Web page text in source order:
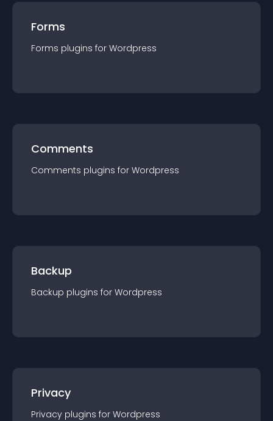
Forms
Forms plugins for Wordpress
Comments
Comments plugins for Wordpress
Backup
Backup plugins for Wordpress
Privacy
Privacy plugins for Wordpress